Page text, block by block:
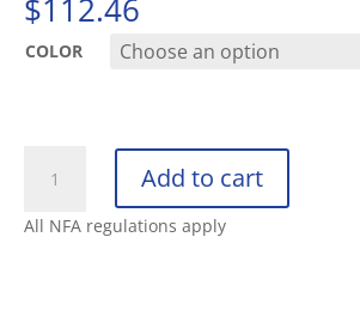
$112.46
COLOR
DOT
MOUNT
Add to cart
All NFA regulations apply